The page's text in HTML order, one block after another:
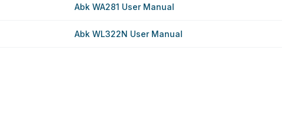
Abk WA281 User Manual
Abk WL322N User Manual